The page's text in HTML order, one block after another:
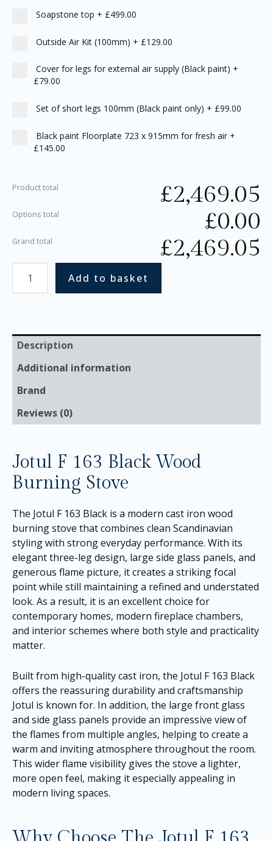
Soapstone top + £499.00
Outside Air Kit (100mm) + £129.00
Cover for legs for external air supply (Black paint) +
£79.00
Set of short legs 100mm (Black paint only) + £99.00
Black paint Floorplate 723 x 915mm for fresh air +
£145.00
Product total £2,469.05
Options total £0.00
Grand total £2,469.05
Add to basket
Description
Additional information
Brand
Reviews (0)
Jotul F 163 Black Wood
Burning Stove
The Jotul F 163 Black is a modern cast iron wood
burning stove that combines clean Scandinavian
styling with strong everyday performance. With its
elegant three-leg design, large side glass panels, and
generous flame picture, it creates a striking focal
point while still maintaining a refined and understated
look. As a result, it is an excellent choice for
contemporary homes, modern fireplace chambers,
and interior schemes where both style and practicality
matter.
Built from high-quality cast iron, the Jotul F 163 Black
offers the reassuring durability and craftsmanship
Jotul is known for. In addition, the large front glass
and side glass panels provide an impressive view of
the flames from multiple angles, helping to create a
warm and inviting atmosphere throughout the room.
This wider flame visibility gives the stove a lighter,
more open feel, making it especially appealing in
modern living spaces.